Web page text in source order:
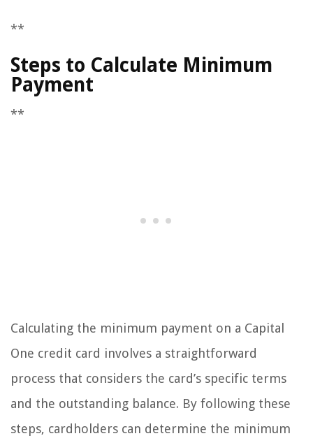
**
Steps to Calculate Minimum
Payment
**
Calculating the minimum payment on a Capital
One credit card involves a straightforward
process that considers the card’s specific terms
and the outstanding balance. By following these
steps, cardholders can determine the minimum